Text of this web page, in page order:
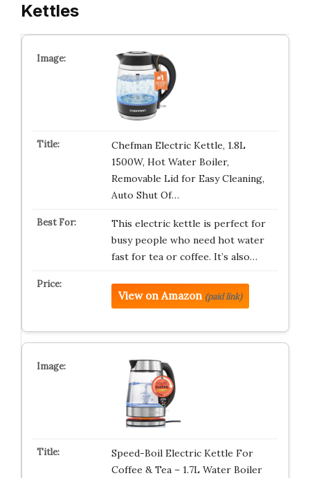
Kettles
Chefman Electric Kettle, 1.8L
1500W, Hot Water Boiler,
Removable Lid for Easy Cleaning,
Auto Shut Of…
This electric kettle is perfect for
busy people who need hot water
fast for tea or coffee. It’s also…
View on Amazon (paid link)
Speed-Boil Electric Kettle For
Coffee & Tea – 1.7L Water Boiler